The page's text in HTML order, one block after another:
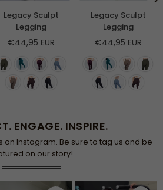
Legacy Sculpt
Legging
Regular
€44,95 EUR
Legacy Sculpt
Legging
Regular
€44,95 EUR
ENGAGE. INSPIRE.
on Instagram. Be sure to tag us and be
on our story!